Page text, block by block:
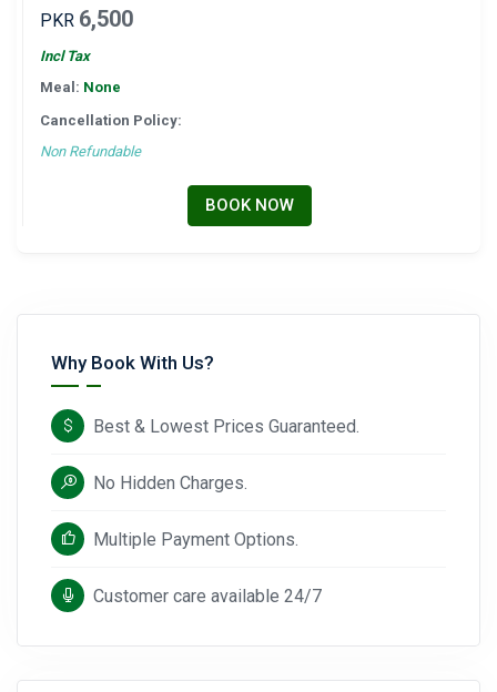
PKR 6,500
Incl Tax
Meal: None
Cancellation Policy:
Non Refundable
BOOK NOW
Why Book With Us?
Best & Lowest Prices Guaranteed.
No Hidden Charges.
Multiple Payment Options.
Customer care available 24/7